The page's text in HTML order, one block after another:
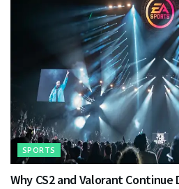
SPORTS
Why CS2 and Valorant